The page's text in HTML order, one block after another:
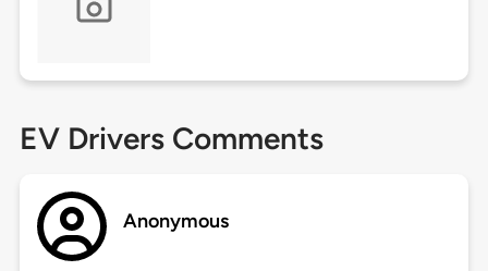
EV Drivers Comments
Anonymous